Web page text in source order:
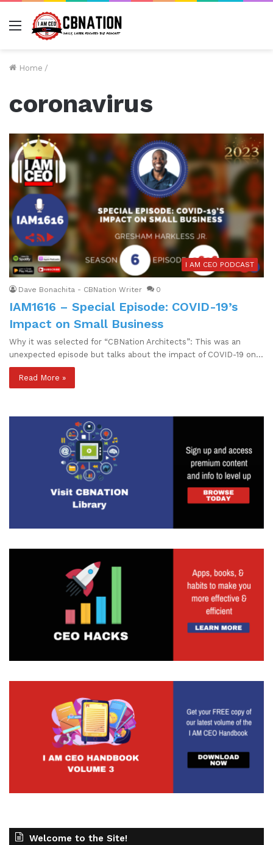
Menu
Home /
coronavirus
I AM CEO PODCAST
Dave Bonachita - CBNation Writer 0
IAM1616 – Special Episode: COVID-19’s
Impact on Small Business
Why it was selected for “CBNation Architects”: This was an
unexpected episode but talks about the impact of COVID-19 on…
Read More »
Welcome to the Site!